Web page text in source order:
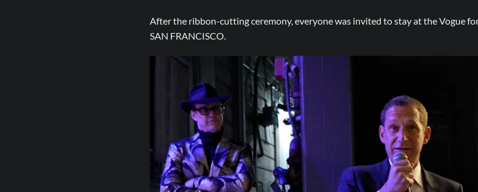
After the ribbon-cutting ceremony, everyone was invited to stay at the Vogue
SAN FRANCISCO.